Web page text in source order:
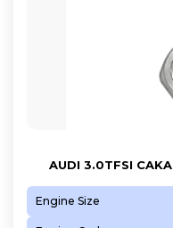
AUDI 3.0TFSI
Engine Size